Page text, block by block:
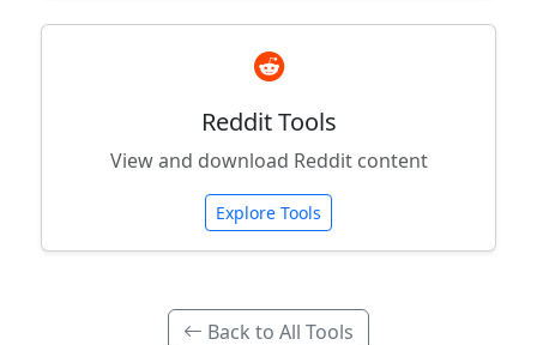
Reddit Tools
View and download Reddit content
Explore Tools
Back to All Tools